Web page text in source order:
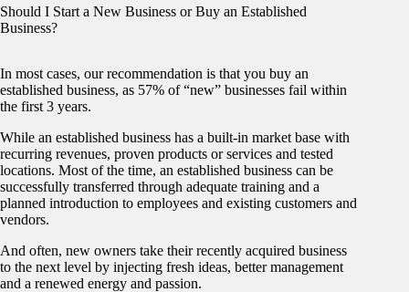
Should I Start a New Business or Buy an Established
Business?
In most cases, our recommendation is that you buy an
established business, as 57% of “new” businesses fail within
the first 3 years.
While an established business has a built-in market base with
recurring revenues, proven products or services and tested
locations. Most of the time, an established business can be
successfully transferred through adequate training and a
planned introduction to employees and existing customers and
vendors.
And often, new owners take their recently acquired business
to the next level by injecting fresh ideas, better management
and a renewed energy and passion.